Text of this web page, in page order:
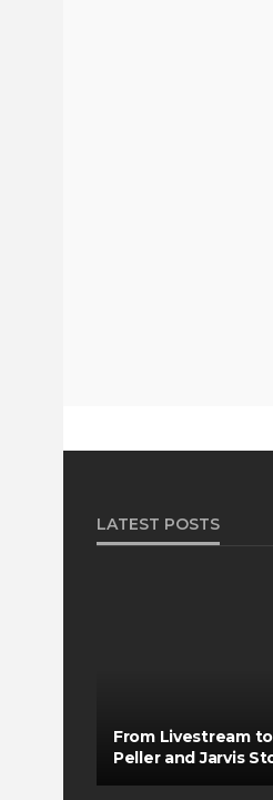
LATEST POSTS
From Livestream
Peller and Jarvis